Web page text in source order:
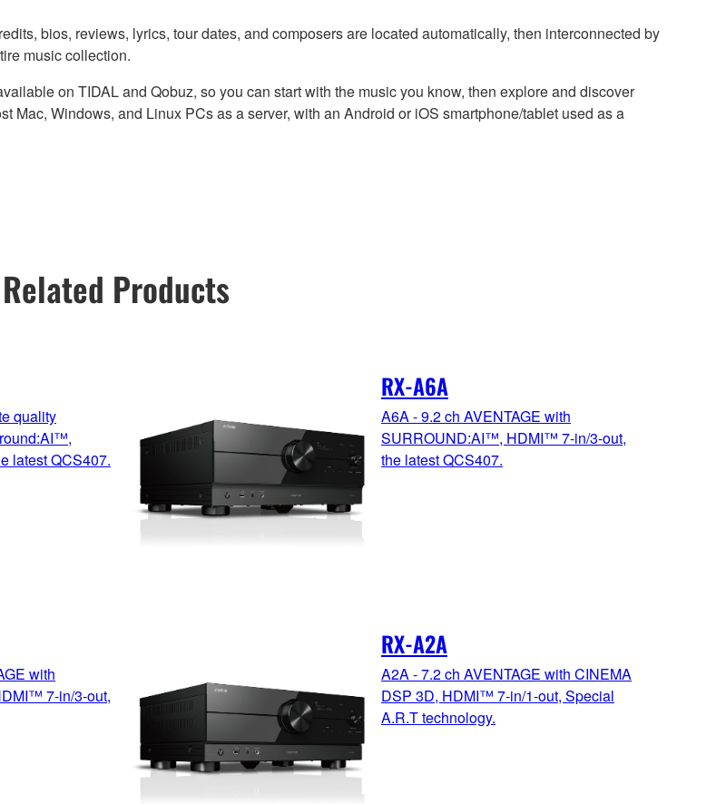
bios, reviews, lyrics, tour dates, and composers are located automatically, then interconnected by
music collection.
on TIDAL and Qobuz, so you can start with the music you know, then explore and discover
Mac, Windows, and Linux PCs as a server, with an Android or iOS smartphone/tablet used as a
Related Products
quality
latest QCS407.
RX-A6A
A6A - 9.2 ch AVENTAGE with
SURROUND:AI™, HDMI™ 7-in/3-out,
the latest QCS407.
with
7-in/3-out,
RX-A2A
A2A - 7.2 ch AVENTAGE with CINEMA
DSP 3D, HDMI™ 7-in/1-out, Special
A.R.T technology.